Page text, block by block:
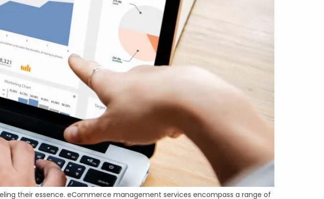
their essence. eCommerce management services encompass a range of